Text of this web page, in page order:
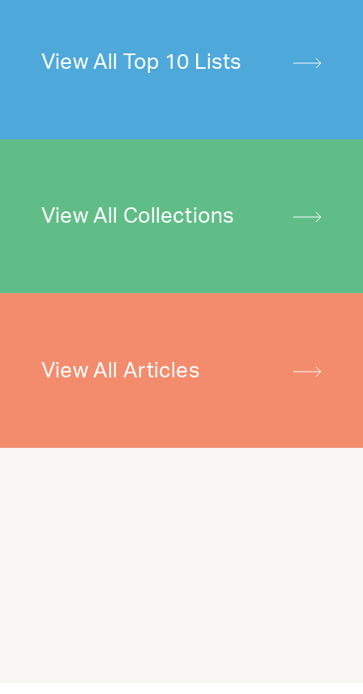
View All Top 10 Lists
View All Collections
View All Articles